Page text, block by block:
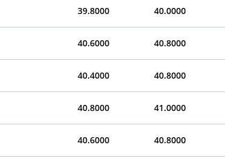
39.8000 40.0000
40.6000 40.8000
40.4000 40.8000
40.8000 41.0000
40.6000 40.8000